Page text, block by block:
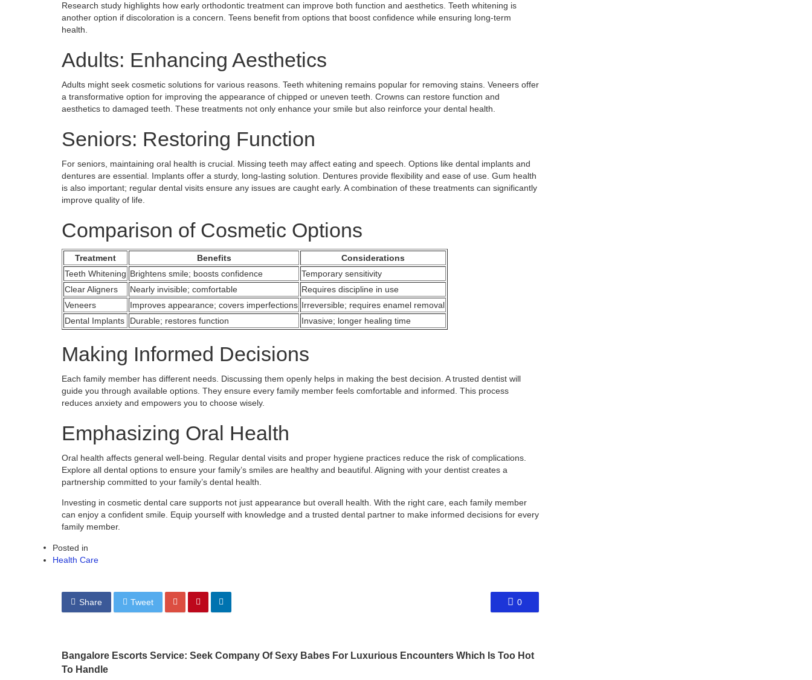
Research study highlights how early orthodontic treatment can improve both function and aesthetics. Teeth whitening is
another option if discoloration is a concern. Teens benefit from options that boost confidence while ensuring long-term
health.
Adults: Enhancing Aesthetics
Adults might seek cosmetic solutions for various reasons. Teeth whitening remains popular for removing stains. Veneers offer
a transformative option for improving the appearance of chipped or uneven teeth. Crowns can restore function and
aesthetics to damaged teeth. These treatments not only enhance your smile but also reinforce your dental health.
Seniors: Restoring Function
For seniors, maintaining oral health is crucial. Missing teeth may affect eating and speech. Options like dental implants and
dentures are essential. Implants offer a sturdy, long-lasting solution. Dentures provide flexibility and ease of use. Gum health
is also important; regular dental visits ensure any issues are caught early. A combination of these treatments can significantly
improve quality of life.
Comparison of Cosmetic Options
Treatment Benefits
Considerations
Teeth Whitening Brightens smile; boosts confidence
Temporary sensitivity
Clear Aligners
Nearly invisible; comfortable
Requires discipline in use
Veneers
Improves appearance; covers imperfections Irreversible; requires enamel removal
Dental Implants
Durable; restores function Invasive; longer healing time
Making Informed Decisions
Each family member has different needs. Discussing them openly helps in making the best decision. A trusted dentist will
guide you through available options. They ensure every family member feels comfortable and informed. This process
reduces anxiety and empowers you to choose wisely.
Emphasizing Oral Health
Oral health affects general well-being. Regular dental visits and proper hygiene practices reduce the risk of complications.
Explore all dental options to ensure your family’s smiles are healthy and beautiful. Aligning with your dentist creates a
partnership committed to your family’s dental health.
Investing in cosmetic dental care supports not just appearance but overall health. With the right care, each family member
can enjoy a confident smile. Equip yourself with knowledge and a trusted dental partner to make informed decisions for every
family member.
Posted in
Health Care
Share Tweet 0
Bangalore Escorts Service: Seek Company Of Sexy Babes For Luxurious Encounters Which Is Too Hot
To Handle